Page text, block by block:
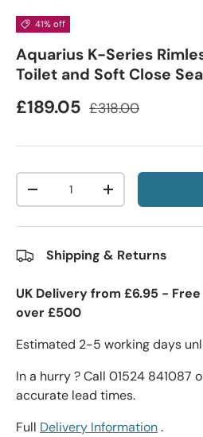
41% off
Aquarius K-Series
Toilet and Soft Close
£189.05 £318.00
+
Shipping & Returns
UK Delivery from £6.95 -
over £500
Estimated 2-5 working days
In a hurry ? Call 01524 841087
accurate lead times.
Full Delivery Information.